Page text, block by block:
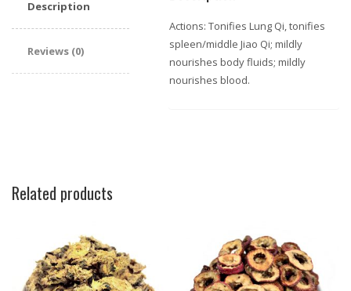
Description
Reviews (0)
Actions: Tonifies Lung Qi, tonifies
spleen/middle Jiao Qi; mildly
nourishes body fluids; mildly
nourishes blood.
Related products